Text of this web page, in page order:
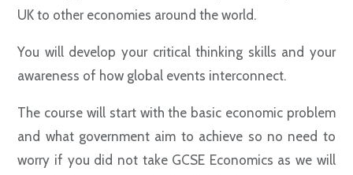
UK to other economies around the world.
You will develop your critical thinking skills and your
awareness of how global events interconnect.
The course will start with the basic economic problem
and what government aim to achieve so no need to
worry if you did not take GCSE Economics as we will